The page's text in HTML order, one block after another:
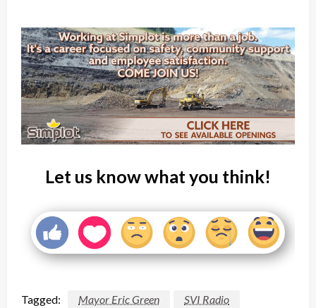
Let us know what you think!
Tagged: Mayor Eric Green
SVI Radio